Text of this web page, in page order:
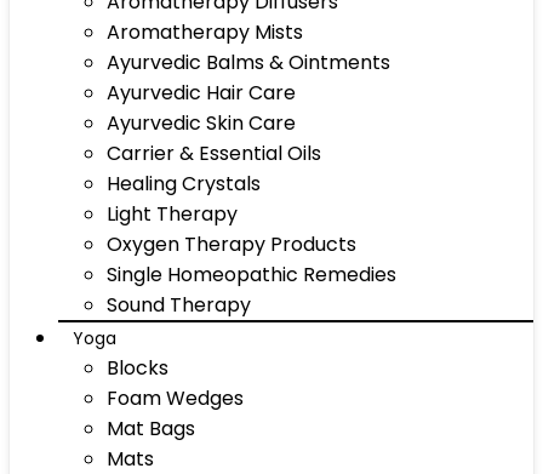
Aromatherapy Mists
Ayurvedic Balms & Ointments
Ayurvedic Hair Care
Ayurvedic Skin Care
Carrier & Essential Oils
Healing Crystals
Light Therapy
Oxygen Therapy Products
Single Homeopathic Remedies
Sound Therapy
Yoga
Blocks
Foam Wedges
Mat Bags
Mats